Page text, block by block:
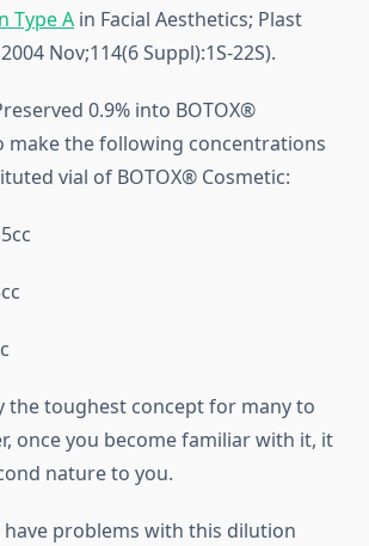
Type A in Facial Aesthetics; Plast
Nov;114(6 Suppl):1S-22S).
0.9% into BOTOX®
make the following concentrations
vial of BOTOX® Cosmetic:
the toughest concept for many to
once you become familiar with it, it
nature to you.
have problems with this dilution